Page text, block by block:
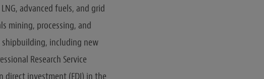
advanced fuels, and grid
mining, processing, and
shipbuilding, including new
Research Service
direct investment (FDI) in the